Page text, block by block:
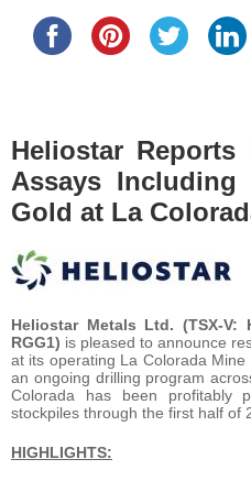
Heliostar
Assays
Gold at La
Heliostar Metals Ltd. (TSX-V:
RGG1) is pleased to announce
at its operating La Colorada
an ongoing drilling program
Colorada has been profitably
stockpiles through the first half of
HIGHLIGHTS: